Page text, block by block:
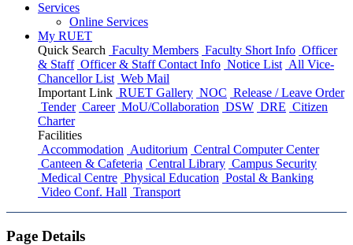
Services
Online Services
My RUET
Quick Search Faculty Members Faculty Short Info Officer
& Staff Officer & Staff Contact Info Notice List All Vice-
Chancellor List Web Mail
Important Link RUET Gallery NOC Release / Leave Order
Tender Career MoU/Collaboration DSW DRE Citizen
Charter
Facilities
Accommodation Auditorium Central Computer Center
Canteen & Cafeteria Central Library Campus Security
Medical Centre Physical Education Postal & Banking
Video Conf. Hall Transport
Page Details